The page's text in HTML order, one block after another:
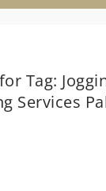
Tag:
Services